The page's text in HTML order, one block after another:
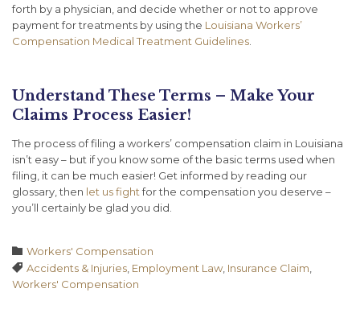
forth by a physician, and decide whether or not to approve
payment for treatments by using the Louisiana Workers’
Compensation Medical Treatment Guidelines
Understand These Terms – Make Your
Claims Process Easier!
The process of filing a workers’ compensation claim in Louisiana
isn’t easy – but if you know some of the basic terms used when
filing, it can be much easier! Get informed by reading our
glossary, then let us fightfor the compensation you deserve –
you’ll certainly be glad you did.
 Category
Workers' Compensation
 Tags
Accidents & Injuries Employment Law, Insurance Claim
Workers' Compensation